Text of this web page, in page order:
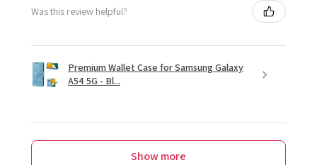
Was this review helpful?
Premium Wallet Case for Samsung Galaxy
A54 5G - Bl...
Show more